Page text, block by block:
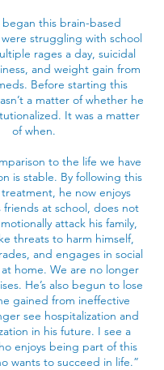
this brain-based
struggling with school
rages a day, suicidal
and weight gain from
Before starting this
a matter of whether he
It was a matter
of when.
to the life we have
is stable. By following this
he now enjoys
friends at school, does not
attack his family,
threats to harm himself,
and engages in social
home. We are no longer
He’s also begun to lose
gained from ineffective
see hospitalization and
in his future. I see a
enjoys being part of this
wants to succeed in life.”